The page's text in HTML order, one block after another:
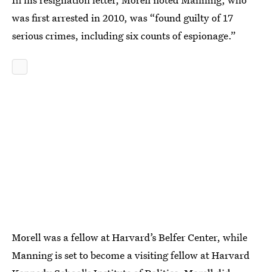
was first arrested in 2010, was “found guilty of 17
serious crimes, including six counts of espionage.”
Morell was a fellow at Harvard’s Belfer Center, while
Manning is set to become a visiting fellow at Harvard